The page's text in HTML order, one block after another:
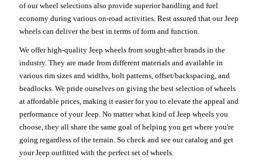
of our wheel selections also provide superior handling and fuel
economy during various on-road activities. Rest assured that our Jeep
wheels can deliver the best in terms of form and function.
We offer high-quality Jeep wheels from sought-after brands in the
industry. They are made from different materials and available in
various rim sizes and widths, bolt patterns, offset/backspacing, and
beadlocks. We pride ourselves on giving the best selection of wheels
at affordable prices, making it easier for you to elevate the appeal and
performance of your Jeep. No matter what kind of Jeep wheels you
choose, they all share the same goal of helping you get where you're
going regardless of the terrain. So check and see our catalog and get
your Jeep outfitted with the perfect set of wheels.